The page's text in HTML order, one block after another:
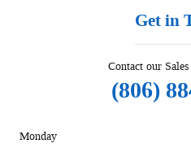
Get in
Contact our
(806)
Monday